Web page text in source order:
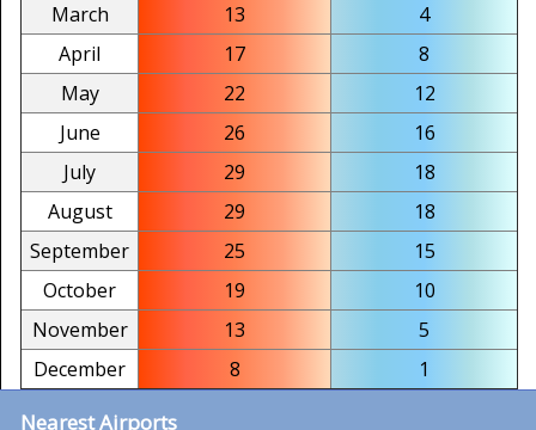
March
13
4
April
17
8
May
22
12
June
26
16
July
29
18
August
29
18
September
25
15
October
19
10
November
13
5
December
8 1
Nearest Airports